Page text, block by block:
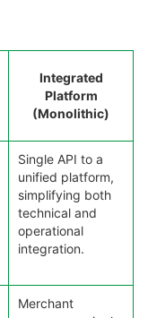
Integrated
Platform
(Monolithic)
Single API to a
unified platform,
simplifying both
technical and
operational
integration.
Merchant